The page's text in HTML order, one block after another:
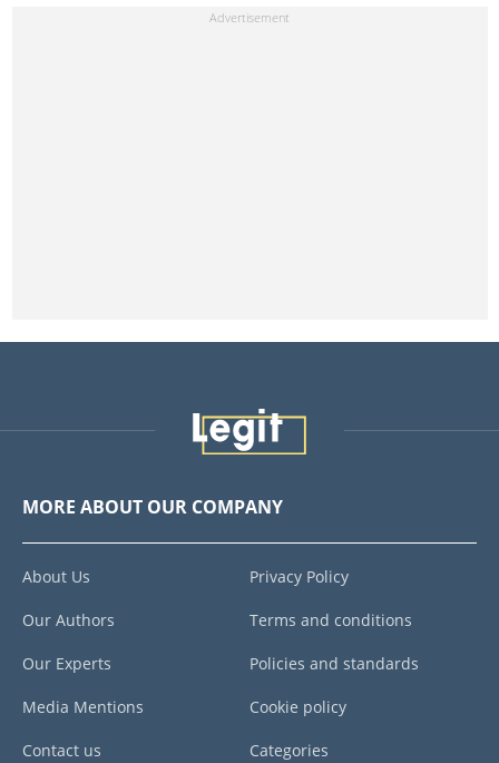
MORE ABOUT OUR COMPANY
About Us
Our Authors
Our Experts
Media Mentions
Contact us
Privacy Policy
Terms and conditions
Policies and standards
Cookie policy
Categories